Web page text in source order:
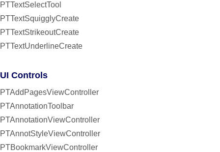
PTTextSelectTool
PTTextSquigglyCreate
PTTextStrikeoutCreate
PTTextUnderlineCreate
UI Controls
PTAddPagesViewController
PTAnnotationToolbar
PTAnnotationViewController
PTAnnotStyleViewController
PTBookmarkViewController